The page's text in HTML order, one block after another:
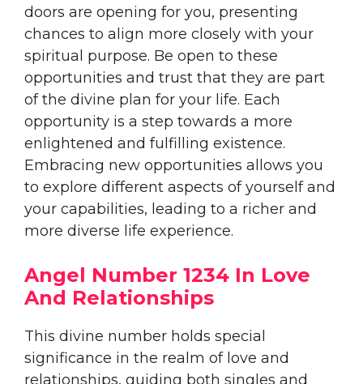
doors are opening for you, presenting
chances to align more closely with your
spiritual purpose. Be open to these
opportunities and trust that they are part
of the divine plan for your life. Each
opportunity is a step towards a more
enlightened and fulfilling existence.
Embracing new opportunities allows you
to explore different aspects of yourself and
your capabilities, leading to a richer and
more diverse life experience.
Angel Number 1234 In Love
And Relationships
This divine number holds special
significance in the realm of love and
relationships, guiding both singles and